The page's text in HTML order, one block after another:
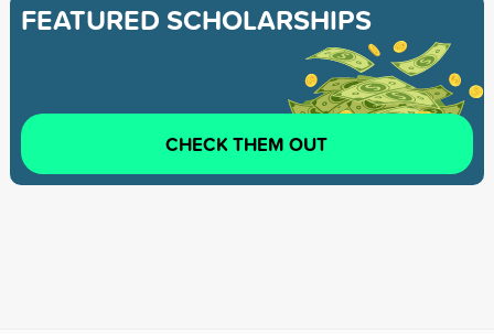
FEATURED SCHOLARSHIPS
CHECK THEM OUT